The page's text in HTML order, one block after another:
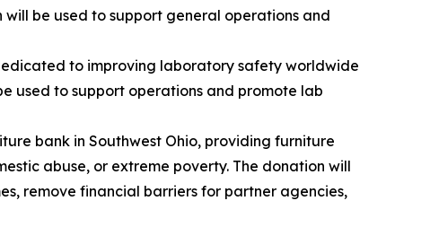
be used to support general operations and
to improving laboratory safety worldwide
used to support operations and promote lab
bank in Southwest Ohio, providing furniture
abuse, or extreme poverty. The donation will
remove financial barriers for partner agencies,